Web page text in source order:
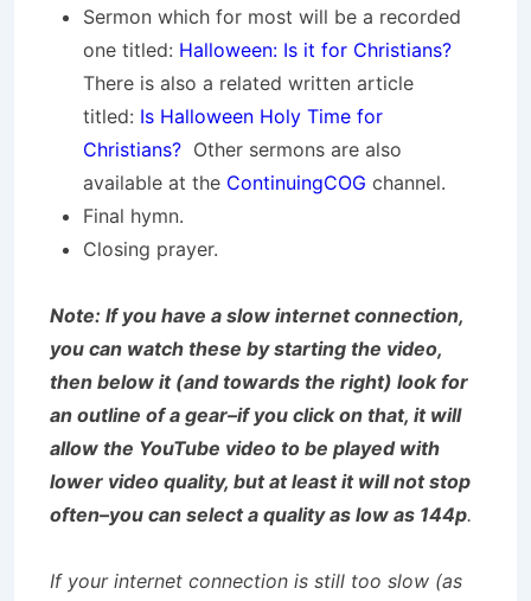
Sermon which for most will be a recorded
one titled: Halloween: Is it for Christians?
There is also a related written article
titled: Is Halloween Holy Time for
Christians? Other sermons are also
available at the ContinuingCOG channel.
Final hymn.
Closing prayer.
Note: If you have a slow internet connection,
you can watch these by starting the video,
then below it (and towards the right) look for
an outline of a gear–if you click on that, it will
allow the YouTube video to be played with
lower video quality, but at least it will not stop
often–you can select a quality as low as 144p.
If your internet connection is still too slow (as